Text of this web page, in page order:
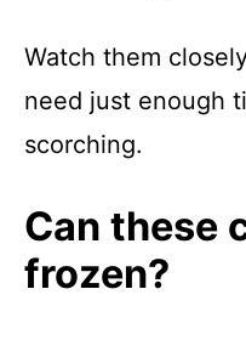
Watch them
need just enough
scorching.
Can these
frozen?